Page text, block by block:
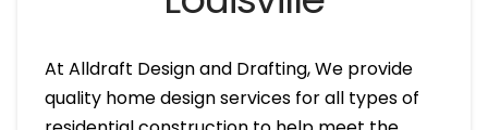
At Alldraft Design and Drafting, We provide
quality home design services for all types of